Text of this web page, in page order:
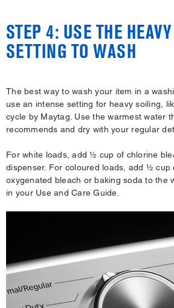
STEP 4: USE THE
SETTING TO WASH
The best way to wash your item in a
use an intense setting for heavy soiling,
cycle by Maytag. Use the warmest water
recommends and dry with your regular
For white loads, add ½ cup of chlorine
dispenser. For coloured loads, add ½ cup
oxygenated bleach or baking soda to the
in your Use and Care Guide.